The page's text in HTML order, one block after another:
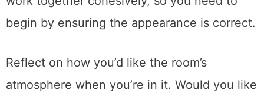
above the sofa. All these components must
work together cohesively, so you need to
Reflect on how you’d like the room’s